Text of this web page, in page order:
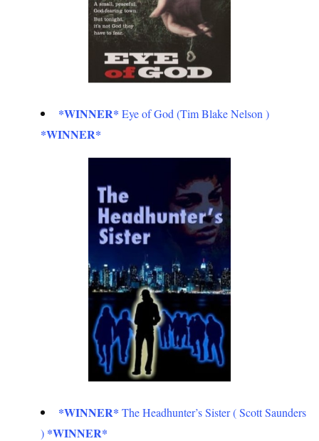
*WINNER* Eye of God (Tim Blake Nelson )
*WINNER*
*WINNER* The Headhunter’s Sister ( Scott Saunders
) *WINNER*